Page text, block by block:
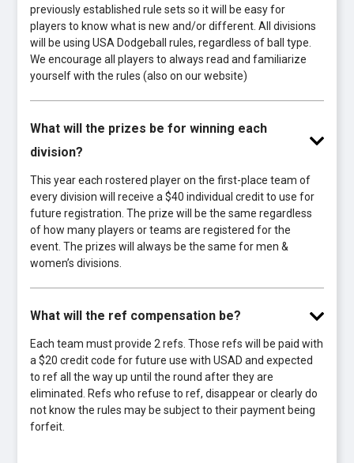
previously established rule sets so it will be easy for
players to know what is new and/or different. All divisions
will be using USA Dodgeball rules, regardless of ball type.
We encourage all players to always read and familiarize
yourself with the rules (also on our website)
What will the prizes be for winning each
division?
This year each rostered player on the first-place team of
every division will receive a $40 individual credit to use for
future registration. The prize will be the same regardless
of how many players or teams are registered for the
event. The prizes will always be the same for men &
women’s divisions.
What will the ref compensation be?
Each team must provide 2 refs. Those refs will be paid with
a $20 credit code for future use with USAD and expected
to ref all the way up until the round after they are
eliminated. Refs who refuse to ref, disappear or clearly do
not know the rules may be subject to their payment being
forfeit.